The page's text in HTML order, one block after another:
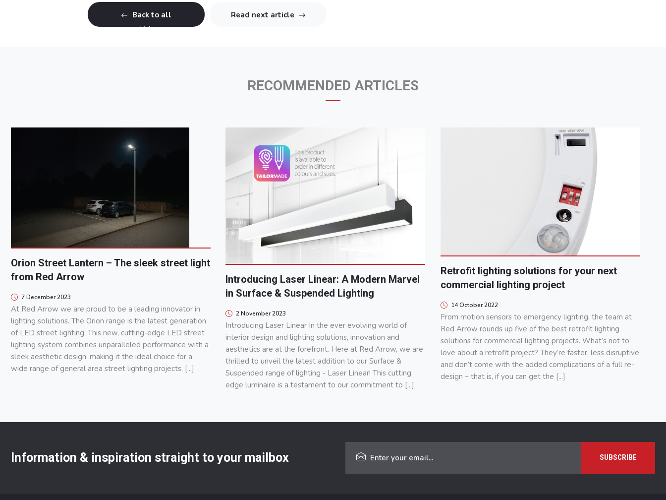
Back to all
articles
Read next article
RECOMMENDED ARTICLES
Orion Street Lantern – The sleek street light
from Red Arrow
7 December 2023
At Red Arrow we are proud to be a leading innovator in
lighting solutions. The Orion range is the latest generation
of LED street lighting. This new, cutting-edge LED street
lighting system combines unparalleled performance with a
sleek aesthetic design, making it the ideal choice for a
wide range of general area street lighting projects, [...]
Introducing Laser Linear: A Modern Marvel
in Surface & Suspended Lighting
2 November 2023
Introducing Laser Linear In the ever evolving world of
interior design and lighting solutions, innovation and
aesthetics are at the forefront. Here at Red Arrow, we are
thrilled to unveil the latest addition to our Surface &
Suspended range of lighting - Laser Linear! This cutting
edge luminaire is a testament to our commitment to [...]
Retrofit lighting solutions for your next
commercial lighting project
14 October 2022
From motion sensors to emergency lighting, the team at
Red Arrow rounds up five of the best retrofit lighting
solutions for commercial lighting projects. What’s not to
love about a retrofit project? They’re faster, less disruptive
and don’t come with the added complications of a full re-
design – that is, if you can get the [...]
Information & inspiration straight to your mailbox